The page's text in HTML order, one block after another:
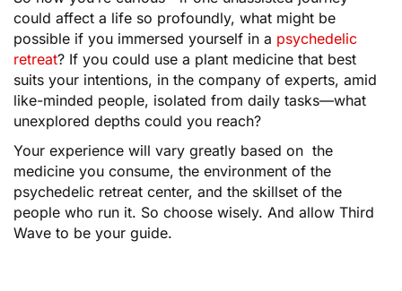
could affect a life so profoundly, what might be
possible if you immersed yourself in a psychedelic
retreat? If you could use a plant medicine that best
suits your intentions, in the company of experts, amid
like-minded people, isolated from daily tasks—what
unexplored depths could you reach?
Your experience will vary greatly based on the
medicine you consume, the environment of the
psychedelic retreat center, and the skillset of the
people who run it. So choose wisely. And allow Third
Wave to be your guide.